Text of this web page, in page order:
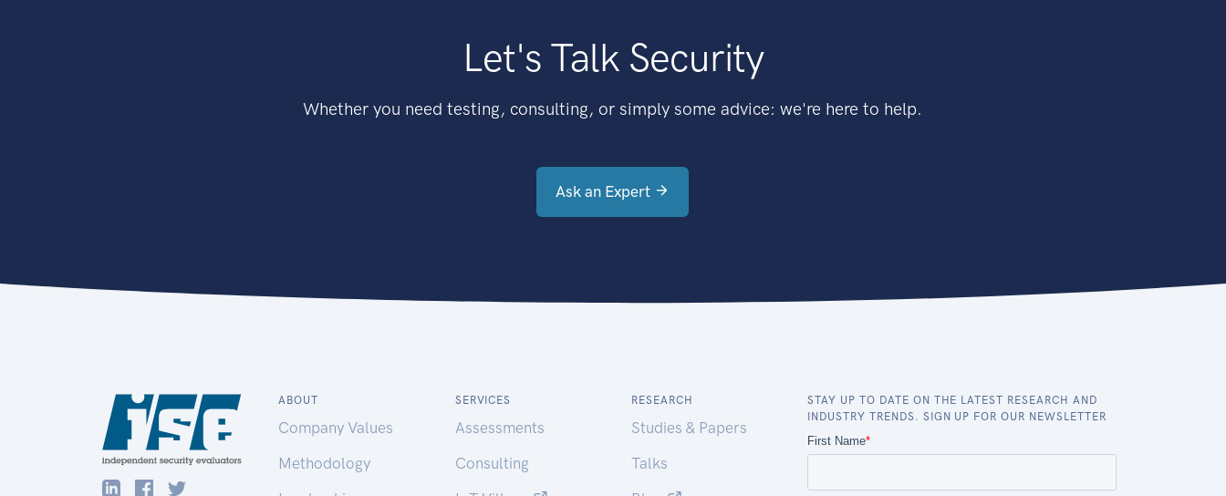
Let's Talk Security
Whether you need testing, consulting, or simply some advice: we're here to help.
Ask an Expert
ABOUT
Company Values
Methodology
SERVICES
Assessments
Consulting
RESEARCH
Studies & Papers
Talks
STAY UP TO DATE ON THE LATEST RESEARCH AND
INDUSTRY TRENDS. SIGN UP FOR OUR NEWSLETTER